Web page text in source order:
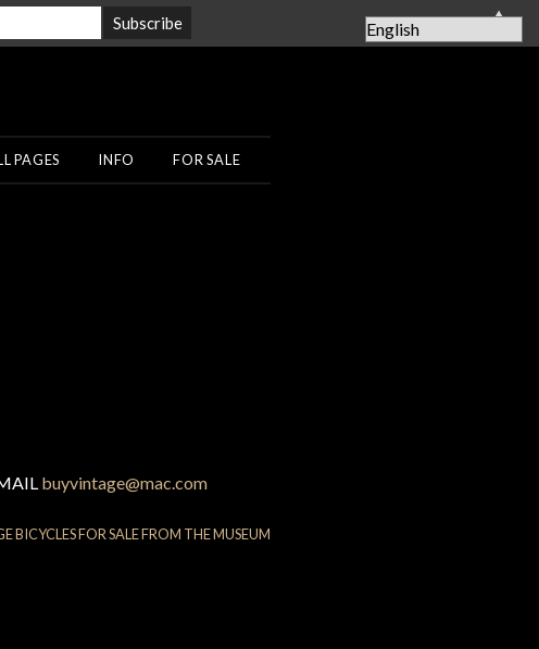
PAGES INFO FOR SALE
buyvintage@mac.com
BICYCLES FOR SALE FROM THE MUSEUM
▲